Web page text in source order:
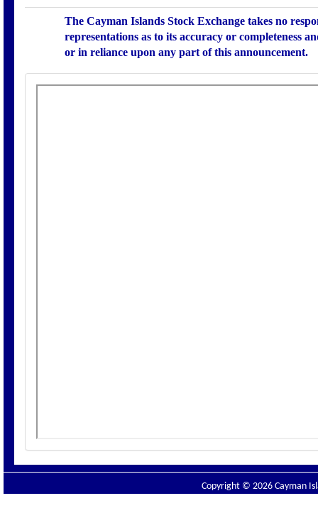
The Cayman Islands Stock Exchange takes no
representations as to its accuracy or completeness
or in reliance upon any part of this announcement.
Copyright © 2026 Cayman